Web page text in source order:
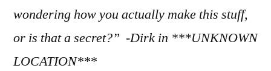
wondering how you actually make this stuff,
or is that a secret?” -Dirk in ***UNKNOWN
LOCATION***